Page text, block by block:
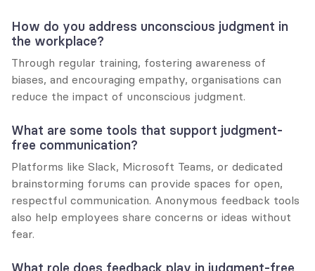
How do you address unconscious judgment in
the workplace?
Through regular training, fostering awareness of
biases, and encouraging empathy, organisations can
reduce the impact of unconscious judgment.
What are some tools that support judgment-
free communication?
Platforms like Slack, Microsoft Teams, or dedicated
brainstorming forums can provide spaces for open,
respectful communication. Anonymous feedback tools
also help employees share concerns or ideas without
fear.
What role does feedback play in judgment-free